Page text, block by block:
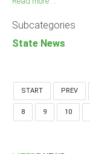
Subcategories
State News
START PREV
8 9 10